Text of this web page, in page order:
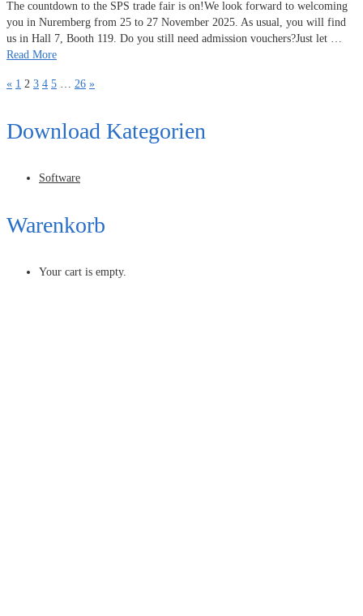
The countdown to the SPS trade fair is on!We look forward to welcoming
you in Nuremberg from 25 to 27 November 2025. As usual, you will find
us in Hall 7, Booth 119. Do you still need admission vouchers?Just let …
Read More
« 1 2 3 4 5 26 »
Download Kategorien
Software
Warenkorb
Your cart is empty.